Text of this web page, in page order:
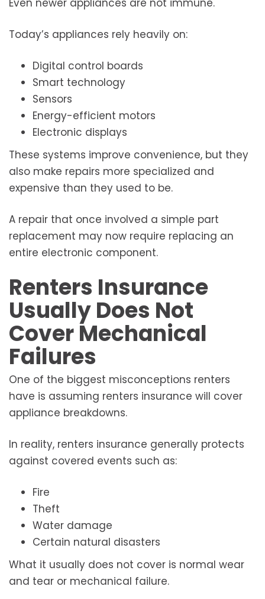
Even newer appliances are not immune.
Today’s appliances rely heavily on:
Digital control boards
Smart technology
Sensors
Energy-efficient motors
Electronic displays
These systems improve convenience, but they
also make repairs more specialized and
expensive than they used to be.
A repair that once involved a simple part
replacement may now require replacing an
entire electronic component.
Renters Insurance
Usually Does Not
Cover Mechanical
Failures
One of the biggest misconceptions renters
have is assuming renters insurance will cover
appliance breakdowns.
In reality, renters insurance generally protects
against covered events such as:
Fire
Theft
Water damage
Certain natural disasters
What it usually does not cover is normal wear
and tear or mechanical failure.